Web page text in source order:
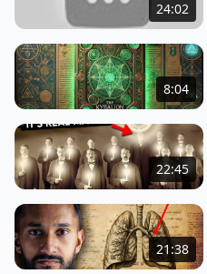
it means that every
intangible is a product of
Consciousness also
the source or
God what we experience
essentially a mental
Mind beyond the realm of
Cosmic Consciousness
the source of creation
all aspects of existence
24:02
8:04
22:45
21:38